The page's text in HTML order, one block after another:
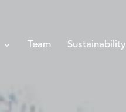
Team Sustainability